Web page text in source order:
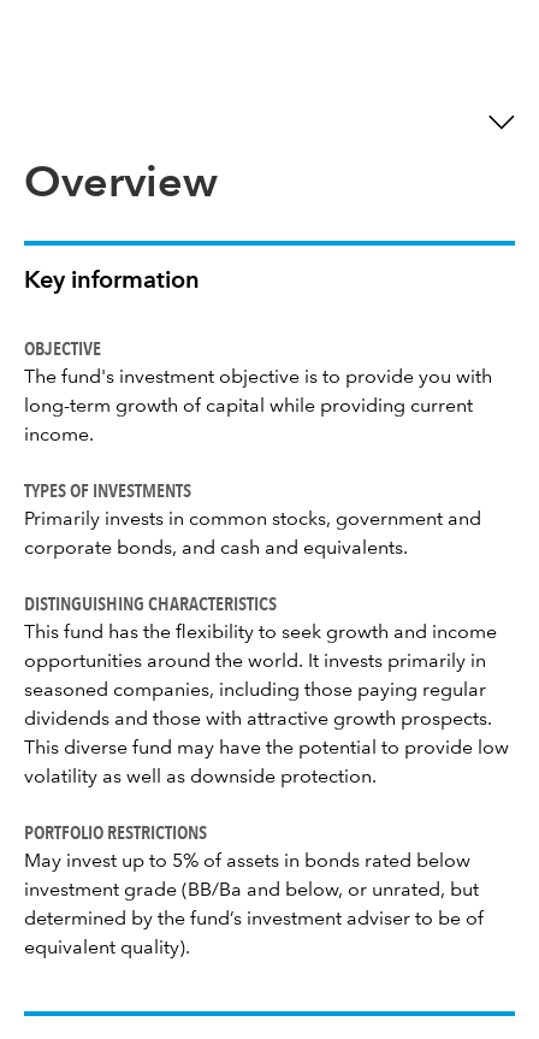
Overview
Key information
OBJECTIVE
The fund's investment objective is to provide you with
long-term growth of capital while providing current
income.
TYPES OF INVESTMENTS
Primarily invests in common stocks, government and
corporate bonds, and cash and equivalents.
DISTINGUISHING CHARACTERISTICS
This fund has the flexibility to seek growth and income
opportunities around the world. It invests primarily in
seasoned companies, including those paying regular
dividends and those with attractive growth prospects.
This diverse fund may have the potential to provide low
volatility as well as downside protection.
PORTFOLIO RESTRICTIONS
May invest up to 5% of assets in bonds rated below
investment grade (BB/Ba and below, or unrated, but
determined by the fund’s investment adviser to be of
equivalent quality).